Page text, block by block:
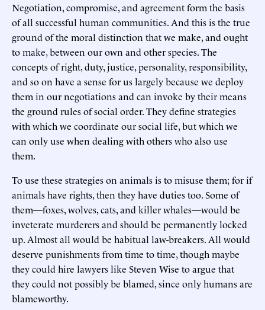
Negotiation, compromise, and agreement form the basis
of all successful human communities. And this is the true
ground of the moral distinction that we make, and ought
to make, between our own and other species. The
concepts of right, duty, justice, personality, responsibility,
and so on have a sense for us largely because we deploy
them in our negotiations and can invoke by their means
the ground rules of social order. They define strategies
with which we coordinate our social life, but which we
can only use when dealing with others who also use
them.
To use these strategies on animals is to misuse them; for if
animals have rights, then they have duties too. Some of
them—foxes, wolves, cats, and killer whales—would be
inveterate murderers and should be permanently locked
up. Almost all would be habitual law-breakers. All would
deserve punishments from time to time, though maybe
they could hire lawyers like Steven Wise to argue that
they could not possibly be blamed, since only humans are
blameworthy.